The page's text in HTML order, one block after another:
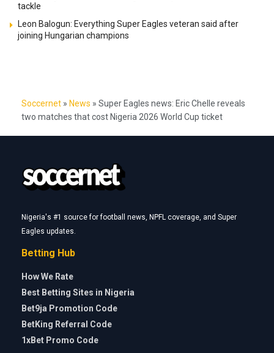
tackle
Leon Balogun: Everything Super Eagles veteran said after
joining Hungarian champions
Soccernet » News » Super Eagles news: Eric Chelle reveals
two matches that cost Nigeria 2026 World Cup ticket
Nigeria's #1 source for football news, NPFL coverage, and Super
Eagles updates.
Betting Hub
How We Rate
Best Betting Sites in Nigeria
Bet9ja Promotion Code
BetKing Referral Code
1xBet Promo Code